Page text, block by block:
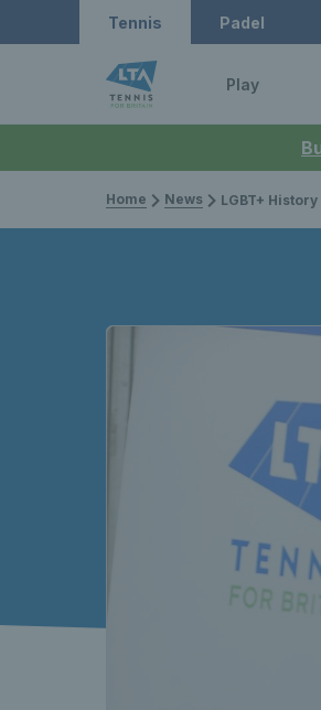
Tennis Padel
Play
Home News LGBT+ History Month: